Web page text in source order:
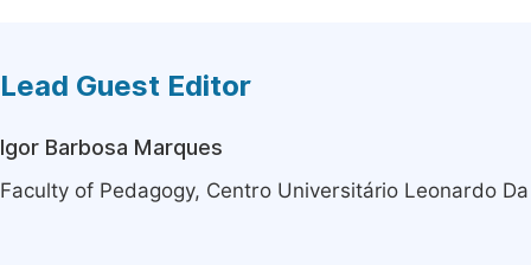
Lead Guest Editor
Igor Barbosa Marques
Faculty of Pedagogy, Centro Universitário Leonardo